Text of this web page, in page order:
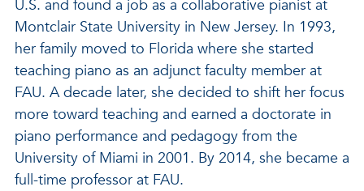
U.S. and found a job as a collaborative pianist at
Montclair State University in New Jersey. In 1993,
her family moved to Florida where she started
teaching piano as an adjunct faculty member at
FAU. A decade later, she decided to shift her focus
more toward teaching and earned a doctorate in
piano performance and pedagogy from the
University of Miami in 2001. By 2014, she became a
full-time professor at FAU.